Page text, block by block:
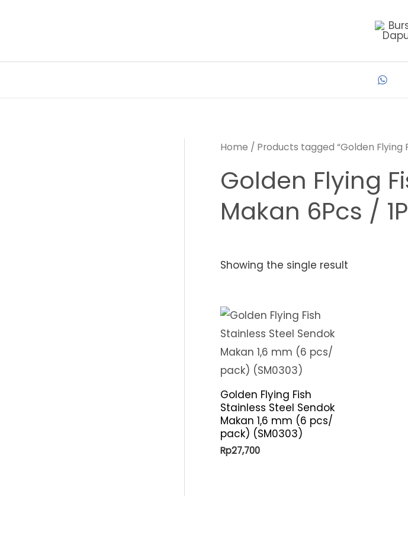
Home / Products tagged “Golden Flying
Golden Flying
Makan 6Pcs /
Showing the single result
Golden Flying Fish
Stainless Steel Sendok
Makan 1,6 mm (6 pcs/
pack) (SM0303)
Rp27,700